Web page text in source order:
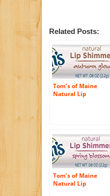
Related Posts:
Tom’s of Maine
Natural Lip
Tom’s of Maine
Natural Lip